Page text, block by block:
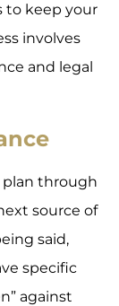
to keep your
involves
and legal
plan through
source of
said,
specific
against